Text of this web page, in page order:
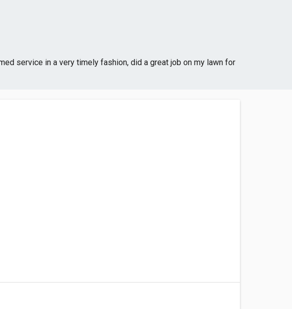
service in a very timely fashion, did a great job on my lawn for